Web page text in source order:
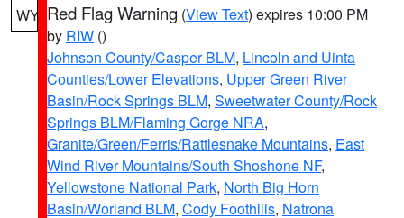
WY Red Flag Warning (View Text) expires 10:00 PM
by RIW ()
Johnson County/Casper BLM, Lincoln and Uinta
Counties/Lower Elevations, Upper Green River
Basin/Rock Springs BLM, Sweetwater County/Rock
Springs BLM/Flaming Gorge NRA,
Granite/Green/Ferris/Rattlesnake Mountains, East
Wind River Mountains/South Shoshone NF,
Yellowstone National Park, North Big Horn
Basin/Worland BLM, Cody Foothills, Natrona